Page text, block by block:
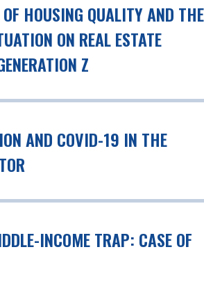
HOUSING QUALITY AND THE
ON REAL ESTATE
Z
AND COVID-19 IN THE
INCOME TRAP: CASE OF